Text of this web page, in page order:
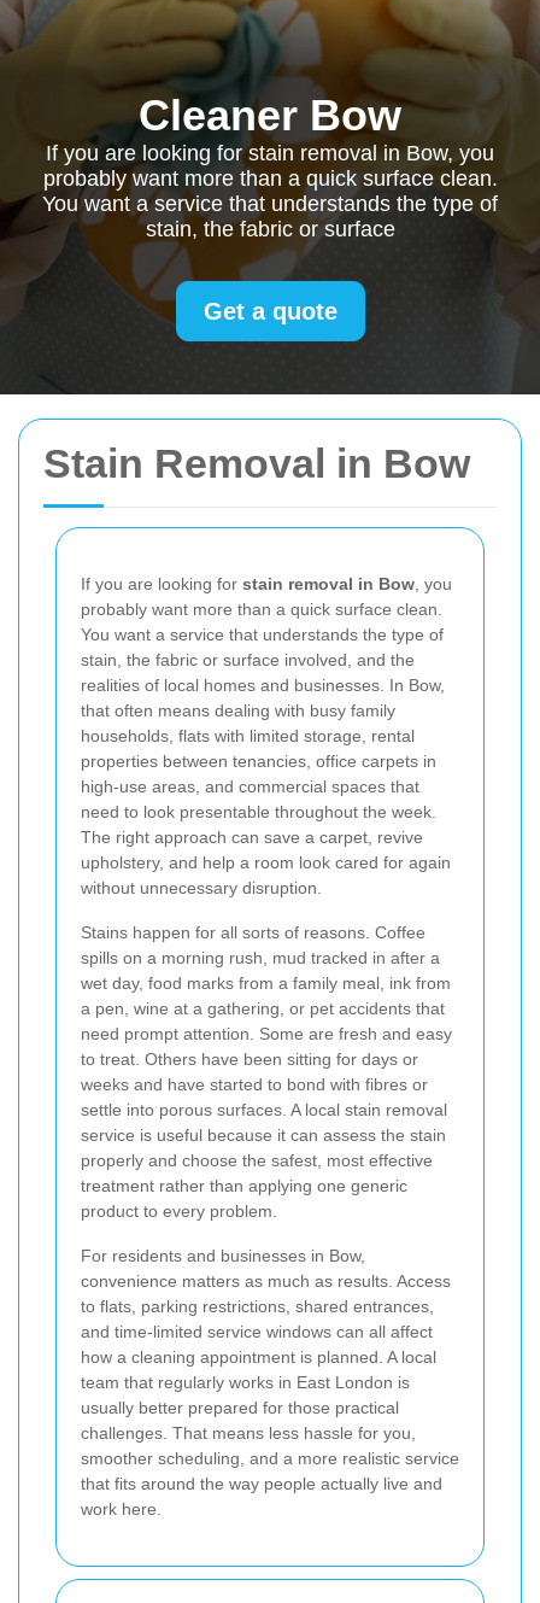
Stain Removal in Bow
If you are looking for stain removal in Bow , you
probably want more than a quick surface clean.
You want a service that understands the type of
stain, the fabric or surface involved, and the
realities of local homes and businesses. In Bow,
that often means dealing with busy family
households, flats with limited storage, rental
properties between tenancies, office carpets in
high-use areas, and commercial spaces that
need to look presentable throughout the week.
The right approach can save a carpet, revive
upholstery, and help a room look cared for again
without unnecessary disruption.
Stains happen for all sorts of reasons. Coffee
spills on a morning rush, mud tracked in after a
wet day, food marks from a family meal, ink from
a pen, wine at a gathering, or pet accidents that
need prompt attention. Some are fresh and easy
to treat. Others have been sitting for days or
weeks and have started to bond with fibres or
settle into porous surfaces. A local stain removal
service is useful because it can assess the stain
properly and choose the safest, most effective
treatment rather than applying one generic
product to every problem.
For residents and businesses in Bow,
convenience matters as much as results. Access
to flats, parking restrictions, shared entrances,
and time-limited service windows can all affect
how a cleaning appointment is planned. A local
team that regularly works in East London is
usually better prepared for those practical
challenges. That means less hassle for you,
smoother scheduling, and a more realistic service
that fits around the way people actually live and
work here.
Cleaner Bow
If you are looking for stain removal in Bow, you
probably want more than a quick surface clean.
You want a service that understands the type of
stain, the fabric or surface
Get a quote